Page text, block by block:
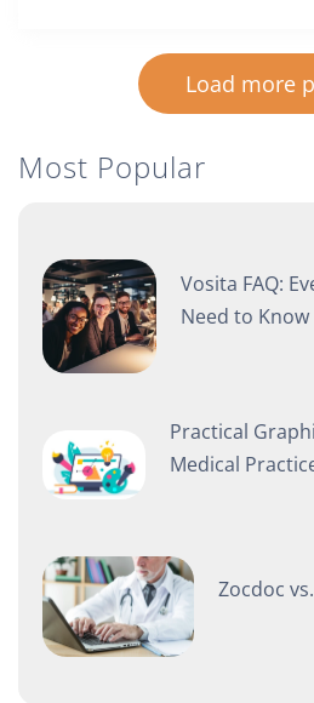
Load more
Most Popular
Vosita FAQ:
Need to Know
Practical
Medical
Zocdoc